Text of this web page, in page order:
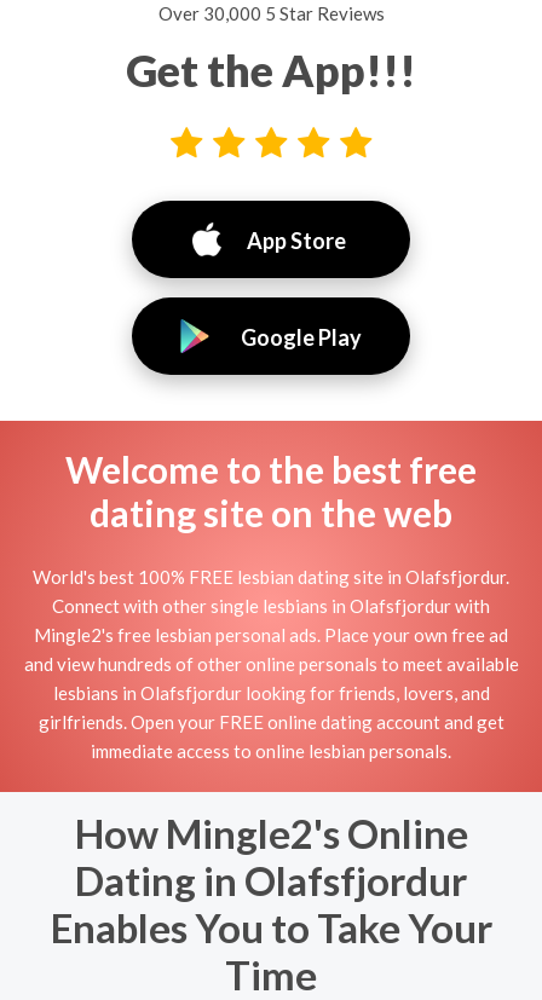
Over 30,000 5 Star Reviews
Get the App!!!
App Store
Google Play
Welcome to the best free
dating site on the web
World's best 100% FREE lesbian dating site in Olafsfjordur.
Connect with other single lesbians in Olafsfjordur with
Mingle2's free lesbian personal ads. Place your own free ad
and view hundreds of other online personals to meet available
lesbians in Olafsfjordur looking for friends, lovers, and
girlfriends. Open your FREE online dating account and get
immediate access to online lesbian personals.
How Mingle2's Online
Dating in Olafsfjordur
Enables You to Take Your
Time